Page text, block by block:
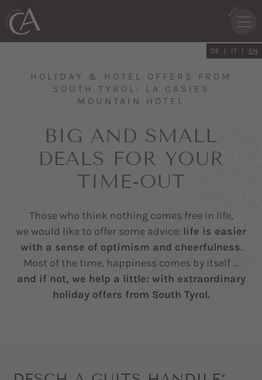
DE IT EN
HOLIDAY & HOTEL OFFERS FROM
SOUTH TYROL: LA CASIES
MOUNTAIN HOTEL
BIG AND SMALL
DEALS FOR YOUR
TIME-OUT
Those who think nothing comes free in life,
we would like to offer some advice: life is easier
with a sense of optimism and cheerfulness.
Most of the time, happiness comes by itself …
and if not, we help a little: with extraordinary
holiday offers from South Tyrol.